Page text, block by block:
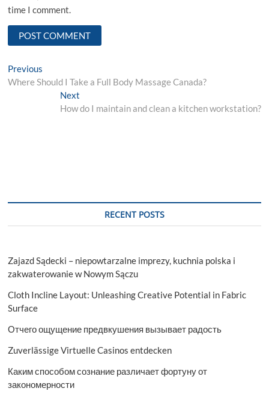
time I comment.
Post
navigation
Previous
post:
Where Should I Take a Full Body Massage Canada?
NextNext
post:
How do I maintain and clean a kitchen workstation?
RECENT POSTS
Zajazd Sądecki – niepowtarzalne imprezy, kuchnia polska i
zakwaterowanie w Nowym Sączu
Cloth Incline Layout: Unleashing Creative Potential in Fabric
Surface
Отчего ощущение предвкушения вызывает радость
Zuverlässige Virtuelle Casinos entdecken
Каким способом сознание различает фортуну от
закономерности